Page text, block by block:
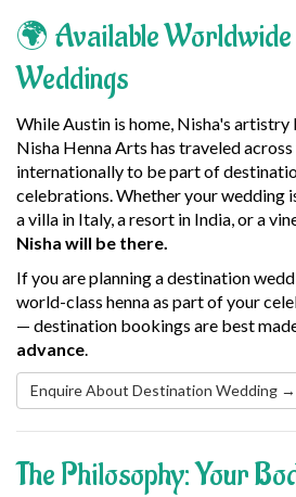
🌍 Available
Weddings
While Austin is home, Nisha's artistry
Nisha Henna Arts has traveled
internationally to be part of
celebrations. Whether your wedding
a villa in Italy, a resort in India, or a
Nisha will be there.
If you are planning a destination
world-class henna as part of your
— destination bookings are best
advance.
Enquire About Destination Wedding →
The Philosophy: Your